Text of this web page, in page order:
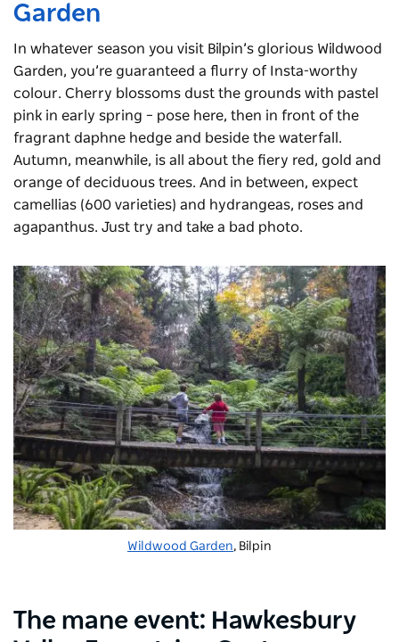
Garden
In whatever season you visit Bilpin’s glorious Wildwood
Garden, you’re guaranteed a flurry of Insta-worthy
colour. Cherry blossoms dust the grounds with pastel
pink in early spring – pose here, then in front of the
fragrant daphne hedge and beside the waterfall.
Autumn, meanwhile, is all about the fiery red, gold and
orange of deciduous trees. And in between, expect
camellias (600 varieties) and hydrangeas, roses and
agapanthus. Just try and take a bad photo.
Wildwood Garden, Bilpin
The mane event: Hawkesbury